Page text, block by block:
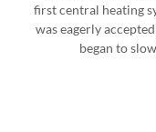
first central heating
was eagerly
began to